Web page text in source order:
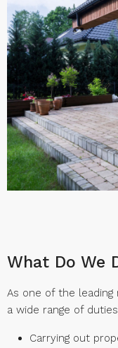
What Do We
As one of the
a wide range of
Carrying out